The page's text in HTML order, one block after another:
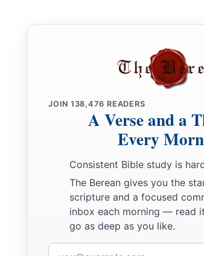
JOIN 138,476 READERS
A Verse and a
Every
Consistent Bible study is
The Berean gives you the
scripture and a focused
inbox each morning — read
go as deep as you like.